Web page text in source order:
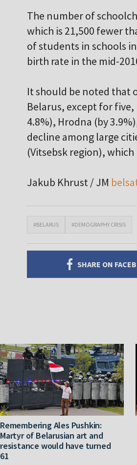
The number of
which is 21,500 fewer
of students in schools
birth rate in the mid-
It should be noted that
Belarus, except for
4.8%), Hrodna (by
decline among large
(Vitsebsk region),
Jakub Khrust / JM
#BELARUS #DEMOGRAPHY CRISIS
SHARE ON
Remembering Ales Pushkin:
Martyr of Belarusian art and
resistance would have turned
61